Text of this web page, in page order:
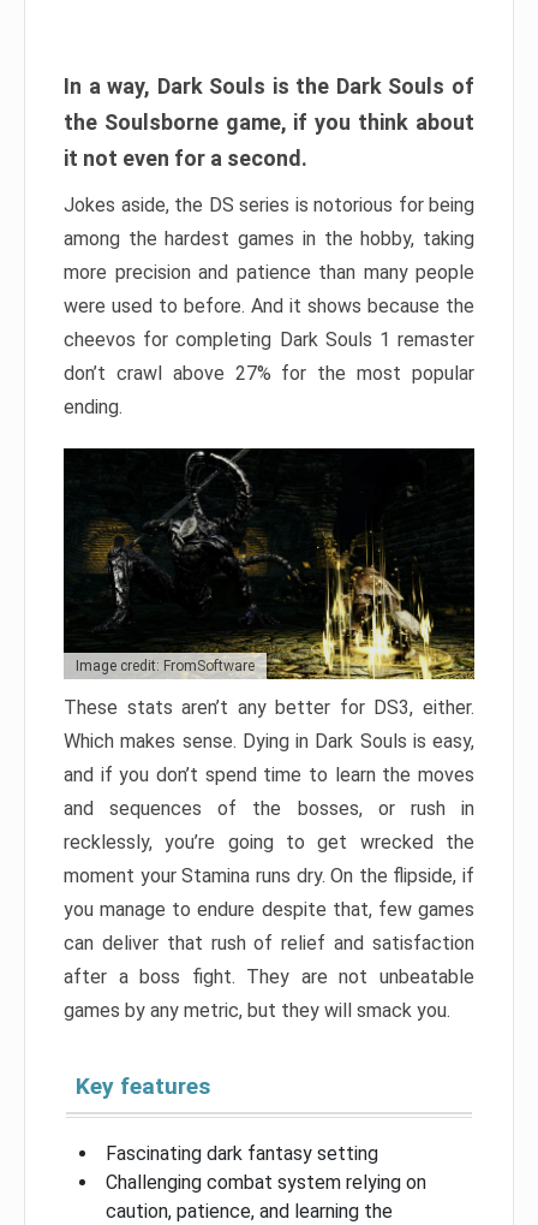
In a way, Dark Souls is the Dark Souls of
the Soulsborne game, if you think about
it not even for a second.
Jokes aside, the DS series is notorious for being
among the hardest games in the hobby, taking
more precision and patience than many people
were used to before. And it shows because the
cheevos for completing Dark Souls 1 remaster
don’t crawl above 27% for the most popular
ending.
Image credit: FromSoftware
These stats aren’t any better for DS3, either.
Which makes sense. Dying in Dark Souls is easy,
and if you don’t spend time to learn the moves
and sequences of the bosses, or rush in
recklessly, you’re going to get wrecked the
moment your Stamina runs dry. On the flipside, if
you manage to endure despite that, few games
can deliver that rush of relief and satisfaction
after a boss fight. They are not unbeatable
games by any metric, but they will smack you.
Key features
Fascinating dark fantasy setting
Challenging combat system relying on
caution, patience, and learning the